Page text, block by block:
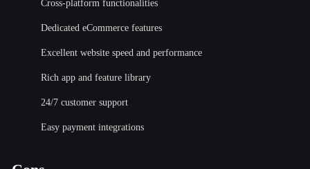
Cross-platform functionalities
Dedicated eCommerce features
Excellent website speed and performance
Rich app and feature library
24/7 customer support
Easy payment integrations